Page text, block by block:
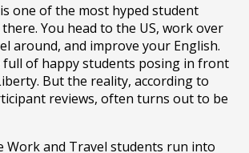
one of the most hyped student
You head to the US, work over
around, and improve your English.
full of happy students posing in front
But the reality, according to
reviews, often turns out to be
Work and Travel students run into